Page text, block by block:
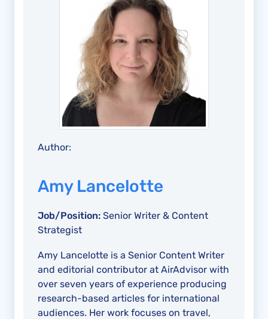
Author:
Amy Lancelotte
Job/Position: Senior Writer & Content
Strategist
Amy Lancelotte is a Senior Content Writer
and editorial contributor at AirAdvisor with
over seven years of experience producing
research-based articles for international
audiences. Her work focuses on travel,